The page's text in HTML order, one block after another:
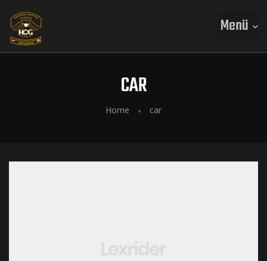
Menü
CAR
Home car